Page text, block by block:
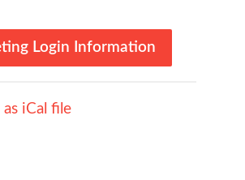
Login Information
iCal file